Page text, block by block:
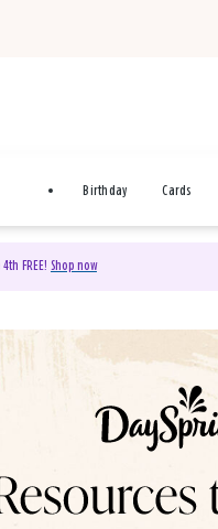
Birthday Cards
FREE! Shop now
Cards